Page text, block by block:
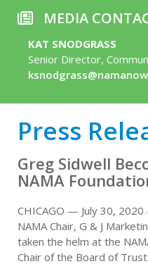
Press
Greg Sidwell
NAMA
CHICAGO — July 30,
NAMA Chair, G & J
taken the helm at the
Chair of the Board of
MEDIA
KAT SNODGRASS
Senior Director,